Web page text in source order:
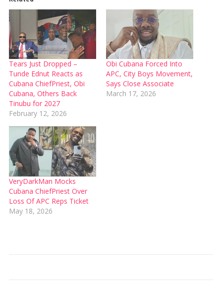
Tears Just Dropped –
Tunde Ednut Reacts as
Cubana ChiefPriest, Obi
Cubana, Others Back
Tinubu for 2027
February 12, 2026
Obi Cubana Forced Into
APC, City Boys Movement,
Says Close Associate
March 17, 2026
VeryDarkMan Mocks
Cubana ChiefPriest Over
Loss Of APC Reps Ticket
May 18, 2026